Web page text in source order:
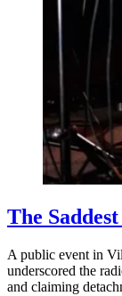
The
A public event in
underscored the
and claiming